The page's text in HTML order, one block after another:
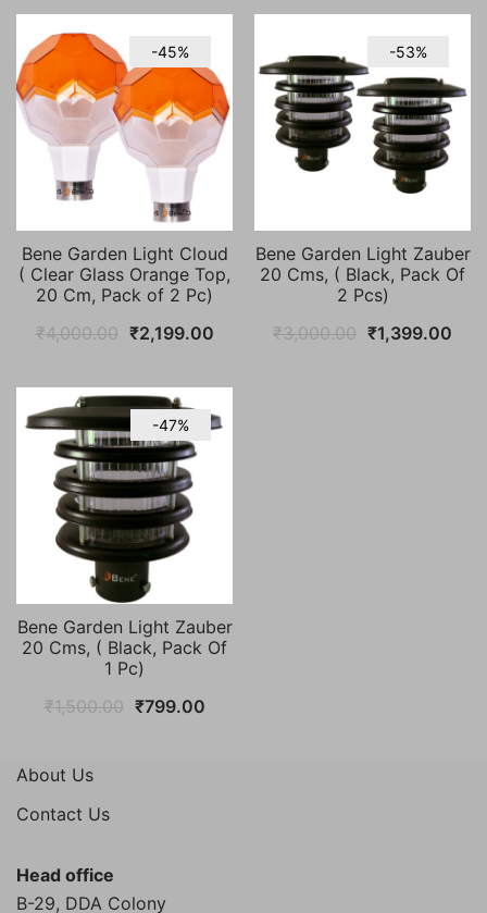
-45%
Bene Garden Light Cloud
( Clear Glass Orange Top,
20 Cm, Pack of 2 Pc)
₹4,000.00 Original
was:
₹4,000.00.
₹2,199.00Current
is:
₹2,199.00.
-53%
Bene Garden Light Zauber
20 Cms, ( Black, Pack Of
2 Pcs)
₹3,000.00 Original
₹1,399.00
-47%
Bene Garden Light Zauber
20 Cms, ( Black, Pack Of
1 Pc)
₹1,500.00 Original
₹799.00Current
About Us
Contact Us
Head office
B-29, DDA Colony